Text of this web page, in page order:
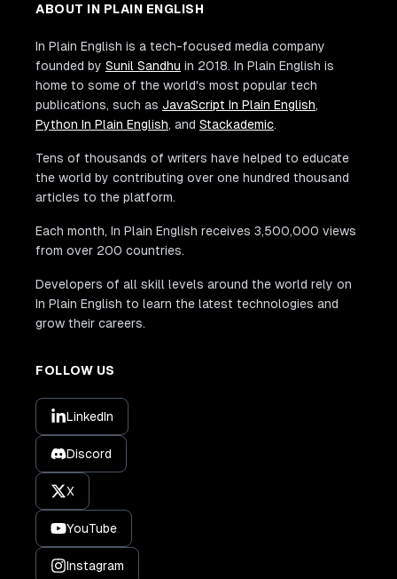
ABOUT IN PLAIN ENGLISH
In Plain English is a tech-focused media company
founded by Sunil Sandhu in 2018. In Plain English is
home to some of the world's most popular tech
publications, such as JavaScript In Plain English,
Python In Plain English, and Stackademic.
Tens of thousands of writers have helped to educate
the world by contributing over one hundred thousand
articles to the platform.
Each month, In Plain English receives 3,500,000 views
from over 200 countries.
Developers of all skill levels around the world rely on
In Plain English to learn the latest technologies and
grow their careers.
FOLLOW US
LinkedIn
Discord
X
YouTube
Instagram